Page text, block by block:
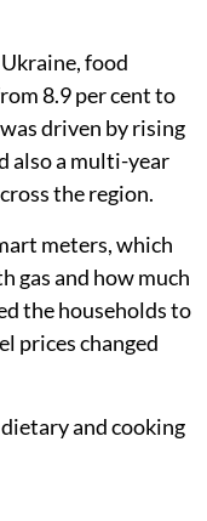
biomass fuels
by aboutone-
commonly used in
compared with
Kenya does
in global
can greatly
food
was driven by rising
a multi-year